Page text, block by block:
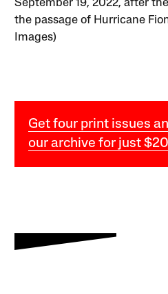
September 19, 2022, after
the passage of Hurricane
Images)
Get four print issues
our archive for just $20